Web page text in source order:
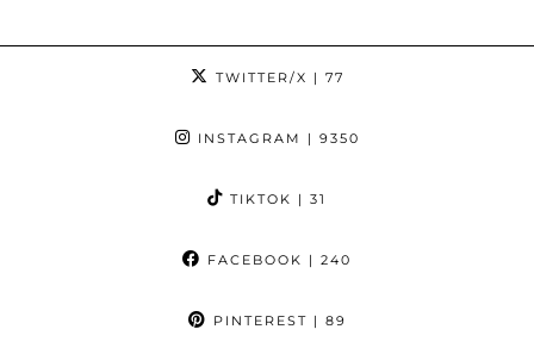
TWITTER/X | 77
INSTAGRAM | 9350
TIKTOK | 31
FACEBOOK | 240
PINTEREST | 89